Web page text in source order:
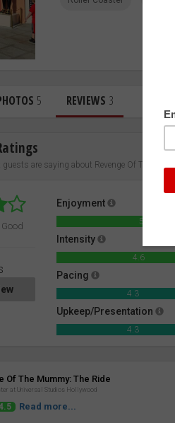
5 REVIEWS 3
guests are saying about Revenge Of The
Enjoyment
5.0
Intensity
4.6
Pacing
4.3
Upkeep/Presentation
4.3
Of The Mummy: The Ride
at Universal Studios Hollywood
Read more...